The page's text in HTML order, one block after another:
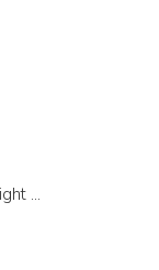
Parmigiano Reggiano: how to choose the right one